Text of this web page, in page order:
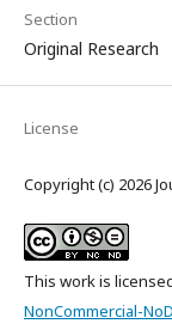
Section
Original Research
License
Copyright (c) 2026
This work is
NonCommercial-